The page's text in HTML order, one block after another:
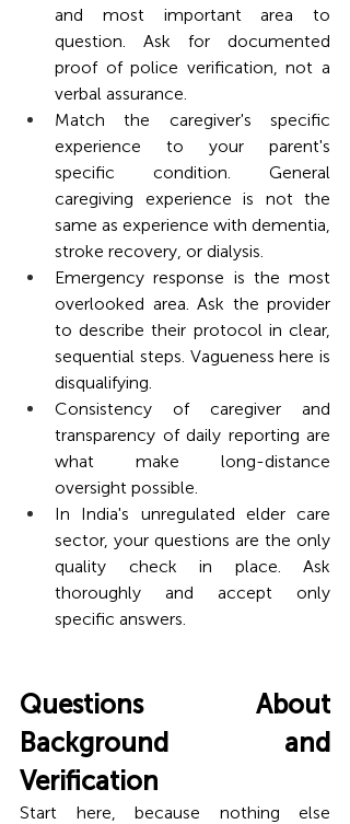
and most important area to
question. Ask for documented
proof of police verification, not a
verbal assurance.
Match the caregiver's specific
experience to your parent's
specific condition. General
caregiving experience is not the
same as experience with dementia,
stroke recovery, or dialysis.
Emergency response is the most
overlooked area. Ask the provider
to describe their protocol in clear,
sequential steps. Vagueness here is
disqualifying.
Consistency of caregiver and
transparency of daily reporting are
what make long-distance
oversight possible.
In India's unregulated elder care
sector, your questions are the only
quality check in place. Ask
thoroughly and accept only
specific answers.
Questions About
Background and
Verification
Start here, because nothing else